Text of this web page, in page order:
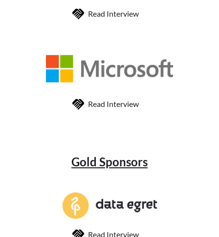
Read Interview
Read Interview
Gold Sponsors
Read Interview